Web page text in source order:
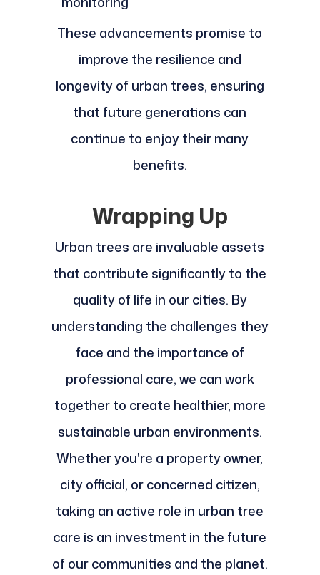
These advancements promise to
improve the resilience and
longevity of urban trees, ensuring
that future generations can
continue to enjoy their many
benefits.
Wrapping Up
Urban trees are invaluable assets
that contribute significantly to the
quality of life in our cities. By
understanding the challenges they
face and the importance of
professional care, we can work
together to create healthier, more
sustainable urban environments.
Whether you're a property owner,
city official, or concerned citizen,
taking an active role in urban tree
care is an investment in the future
of our communities and the planet.